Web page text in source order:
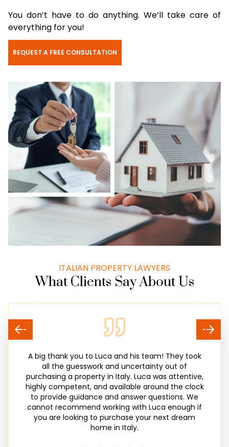
You don’t have to do anything. We’ll take care of
everything for you!
REQUEST A FREE CONSULTATION
ITALIAN PROPERTY LAWYERS
What Clients Say About Us
A big thank you to Luca and his team! They took
all the guesswork and uncertainty out of
purchasing a property in Italy. Luca was attentive,
highly competent, and available around the clock
to provide guidance and answer questions. We
cannot recommend working with Luca enough if
you are looking to purchase your next dream
home in Italy.